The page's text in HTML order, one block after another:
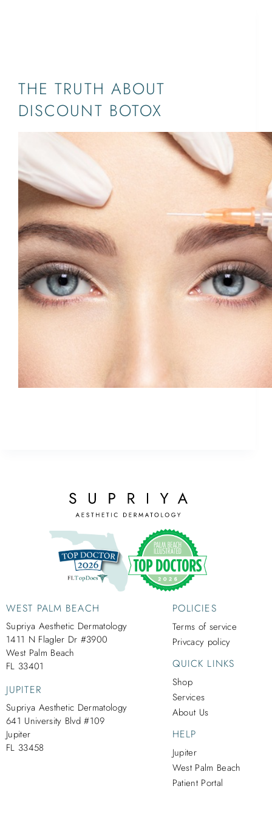
THE TRUTH ABOUT
DISCOUNT BOTOX
WEST PALM BEACH
Supriya Aesthetic Dermatology
1411 N Flagler Dr #3900
West Palm Beach
FL 33401
JUPITER
Supriya Aesthetic Dermatology
641 University Blvd #109
Jupiter
FL 33458
POLICIES
Terms of service
Privcacy policy
QUICK LINKS
Shop
Services
About Us
HELP
Jupiter
West Palm Beach
Patient Portal